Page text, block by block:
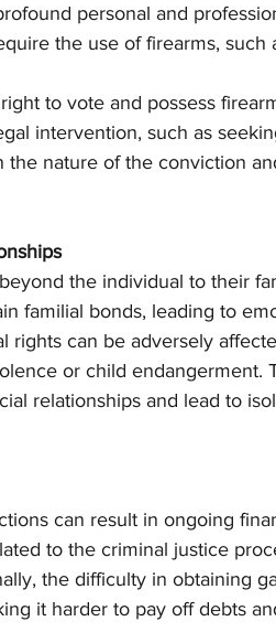
personal and
the use of firearms, such
to vote and possess
intervention, such as
the nature of the conviction
the individual to their
familial bonds, leading to
rights can be adversely
or child endangerment.
relationships and lead to
can result in ongoing
to the criminal justice
the difficulty in obtaining
it harder to pay off debts